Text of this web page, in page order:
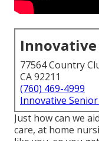
Innovative
77564 Country
CA 92211
(760) 469-4999
Innovative Senior
Just how can we
care, at home